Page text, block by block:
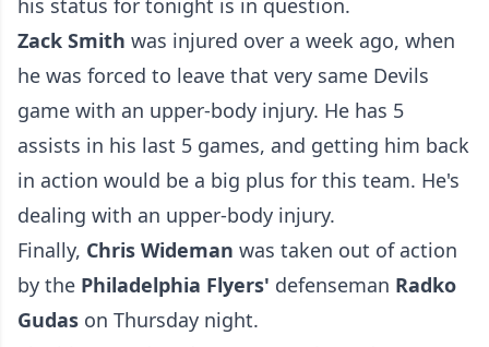
his status for tonight is in question.
Zack Smith was injured over a week ago, when
he was forced to leave that very same Devils
game with an upper-body injury. He has 5
assists in his last 5 games, and getting him back
in action would be a big plus for this team. He's
dealing with an upper-body injury.
Finally, Chris Wideman was taken out of action
by the Philadelphia Flyers' defenseman Radko
Gudas on Thursday night.